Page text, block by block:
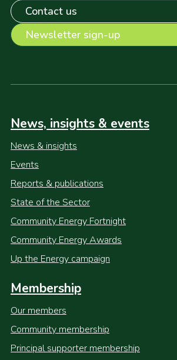
Contact us
Newsletter sign-up
News, insights & events
News & insights
Events
Reports & publications
State of the Sector
Community Energy Fortnight
Community Energy Awards
Up the Energy campaign
Membership
Our members
Community membership
Principal supporter membership